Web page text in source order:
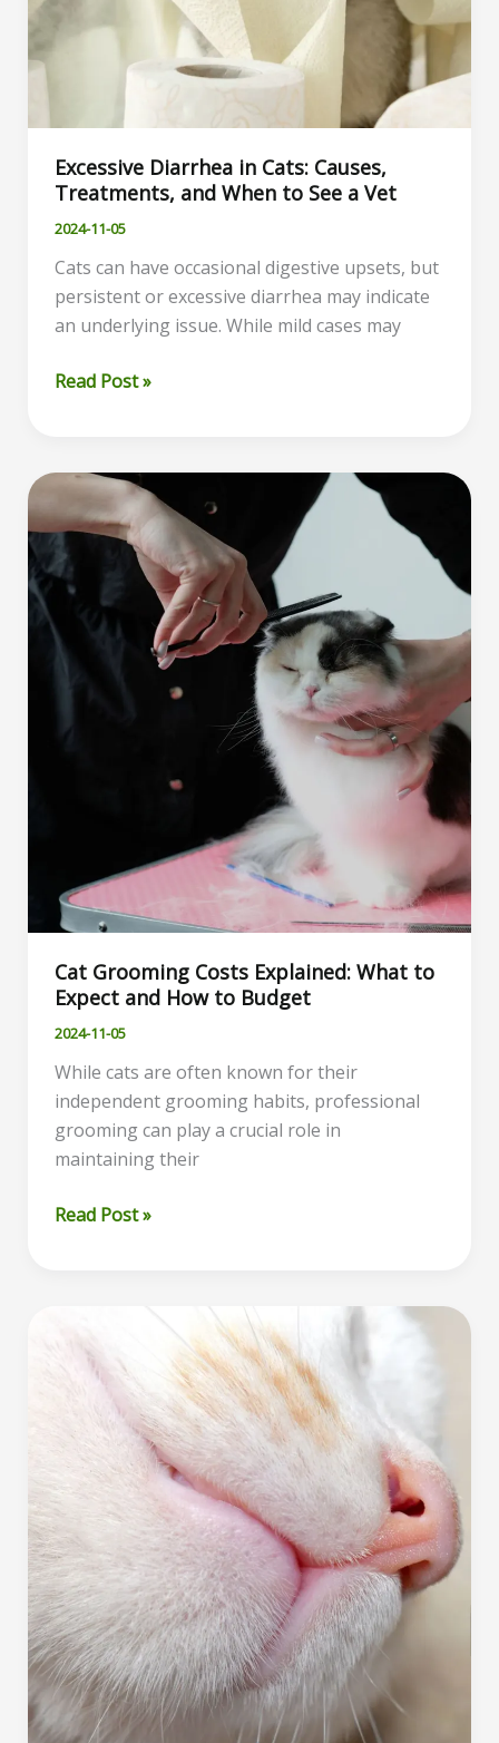
Excessive Diarrhea in Cats: Causes,
Treatments, and When to See a Vet
2024-11-05
Cats can have occasional digestive upsets, but
persistent or excessive diarrhea may indicate
an underlying issue. While mild cases may
Excessive
Cats:
Causes,
Treatments,
and
When
See
Read Post »
Cat Grooming Costs Explained: What to
Expect and How to Budget
2024-11-05
While cats are often known for their
independent grooming habits, professional
grooming can play a crucial role in
maintaining their
Cat
Expect
How
to
Budget
Read Post »